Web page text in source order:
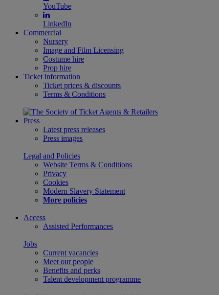
YouTube
LinkedIn
Commercial
Nursery
Image and Film Licensing
Costume hire
Prop hire
Ticket information
Ticket prices & discounts
Terms & Conditions
Press
Latest press releases
Press images
Legal and Policies
Website Terms & Conditions
Privacy
Cookies
Modern Slavery Statement
More policies
Access
Assisted Performances
Jobs
Current vacancies
Meet our people
Benefits and perks
Talent development programme